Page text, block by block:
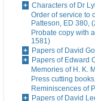
Characters of Dr
Order of service to
Patteson, ED 380,
Probate copy with
1581)
Papers of David
Papers of Edward
Memories of H. K.
Press cutting
Reminiscences of
Papers of David